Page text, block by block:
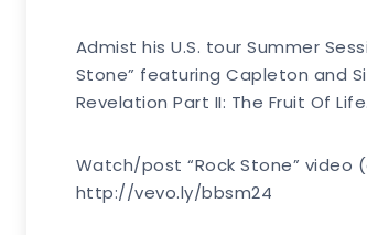
Admist his U.S. tour Summer
Stone” featuring Capleton and
Revelation Part II: The Fruit Of
Watch/post “Rock Stone” video
http://vevo.ly/bbsm24